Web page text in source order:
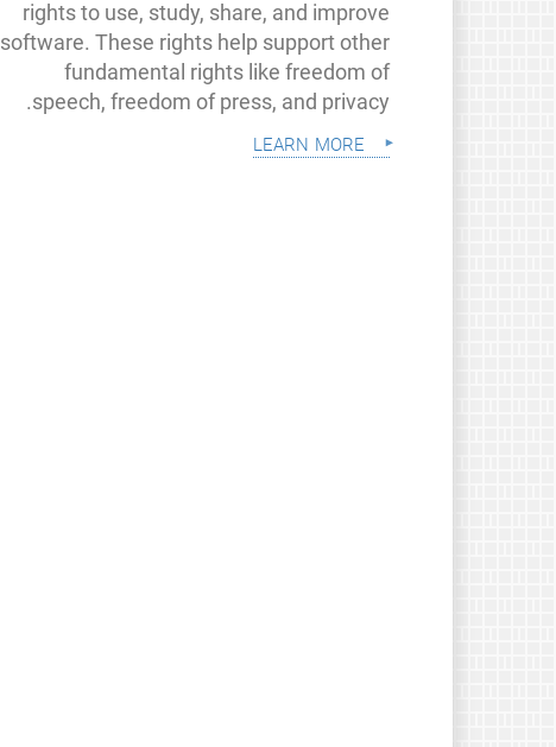
rights to use, study, share, and improve
software. These rights help support other
fundamental rights like freedom of
speech, freedom of press, and privacy.
learn more